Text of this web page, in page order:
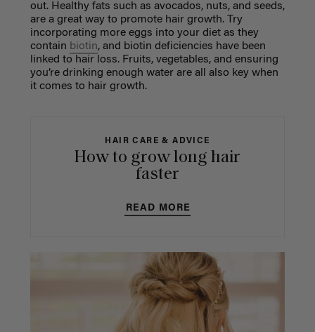
out. Healthy fats such as avocados, nuts, and seeds,
are a great way to promote hair growth. Try
incorporating more eggs into your diet as they
contain biotin, and biotin deficiencies have been
linked to hair loss. Fruits, vegetables, and ensuring
you’re drinking enough water are all also key when
it comes to hair growth.
HAIR CARE & ADVICE
How to grow long hair
faster
READ MORE